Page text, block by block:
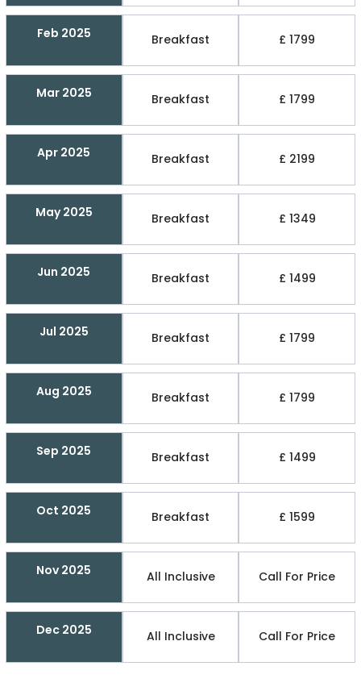
Feb 2025 Breakfast £ 1799
Mar 2025 Breakfast £ 1799
Apr 2025 Breakfast £ 2199
May 2025 Breakfast £ 1349
Jun 2025 Breakfast £ 1499
Jul 2025 Breakfast £ 1799
Aug 2025 Breakfast £ 1799
Sep 2025 Breakfast £ 1499
Oct 2025 Breakfast £ 1599
Nov 2025 All Inclusive Call For Price
Dec 2025 All Inclusive Call For Price